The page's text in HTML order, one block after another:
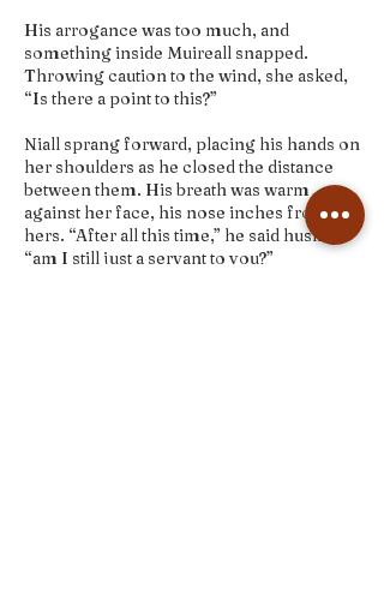
His arrogance was too much, and
something inside Muireall snapped.
Throwing caution to the wind, she asked,
“Is there a point to this?”
Niall sprang forward, placing his hands on
her shoulders as he closed the distance
between them. His breath was warm
against her face, his nose inches from
hers. “After all this time,” he said huskily,
“am I still just a servant to you?”